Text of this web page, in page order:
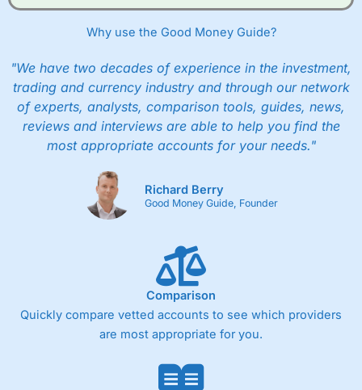
Why use the Good Money Guide?
"We have two decades of experience in the investment,
trading and currency industry and through our network
of experts, analysts, comparison tools, guides, news,
reviews and interviews are able to help you find the
most appropriate accounts for your needs."
Richard Berry
Good Money Guide, Founder
Comparison
Quickly compare vetted accounts to see which providers
are most appropriate for you.